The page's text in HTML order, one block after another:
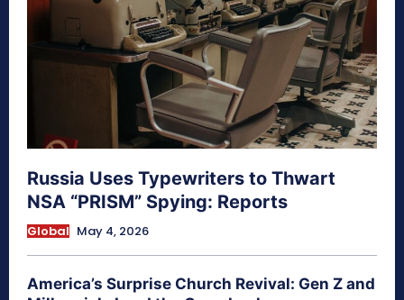
Russia Uses Typewriters to Thwart
NSA “PRISM” Spying: Reports
Global May 4, 2026
America’s Surprise Church Revival: Gen Z and